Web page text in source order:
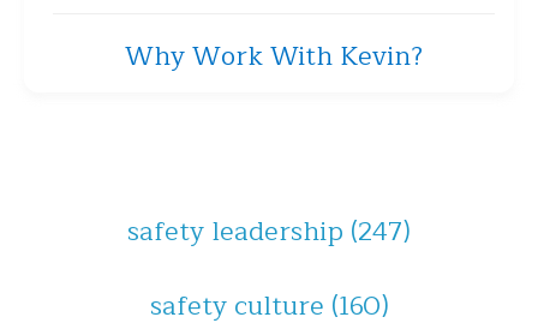
Why Work With Kevin?
safety leadership (247)
safety culture (160)